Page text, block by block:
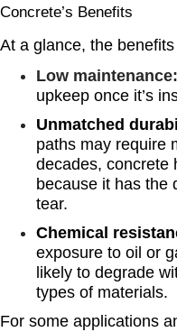
Concrete’s Benefits
At a glance, the
Low maintenance:
upkeep once it’s
Unmatched
paths may require
decades, concrete
because it has the
tear.
Chemical
exposure to oil or
likely to degrade
types of materials.
For some applications